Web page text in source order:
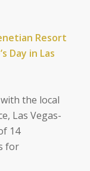
Resort
Day in Las
the local
Las Vegas-
14
for